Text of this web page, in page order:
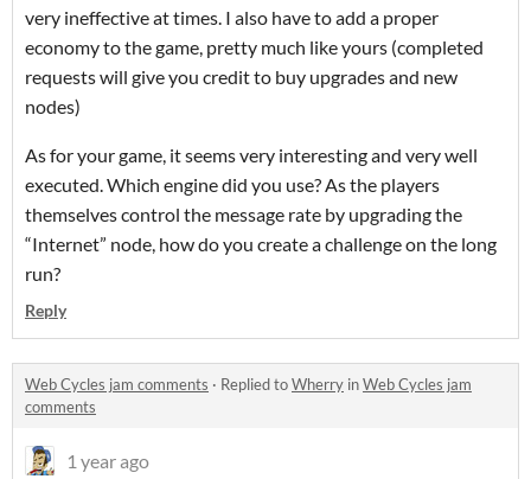
very ineffective at times. I also have to add a proper
economy to the game, pretty much like yours (completed
requests will give you credit to buy upgrades and new
nodes)
As for your game, it seems very interesting and very well
executed. Which engine did you use? As the players
themselves control the message rate by upgrading the
“Internet” node, how do you create a challenge on the long
run?
Reply
Web Cycles jam comments · Replied toWherry inWeb Cycles jam
comments
1 year ago